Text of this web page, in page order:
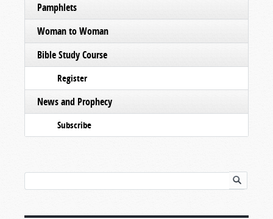
Pamphlets
Woman to Woman
Bible Study Course
Register
News and Prophecy
Subscribe